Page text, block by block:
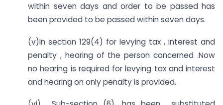
within seven days and order to be passed has
been provided to be passed within seven days.
(v)In section 129(4) for levying tax , interest and
penalty , hearing of the person concerned .Now
no hearing is required for levying tax and interest
and hearing on only penalty is provided.